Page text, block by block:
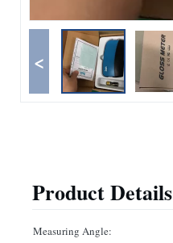
<
Product Details
Measuring Angle: